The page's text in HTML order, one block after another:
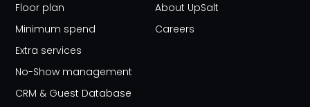
Floor plan
Minimum spend
Extra services
No-Show management
CRM & Guest Database
About UpSalt
Careers